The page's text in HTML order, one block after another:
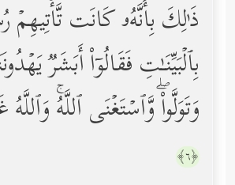
ذَ ٰ⁠لِكَ بِأَنَّهُۥ كَانَت تَّأۡتِیهِمۡ
بِٱلۡبَیِّنَـٰتِ فَقَالُوۤاْ أَبَشَرࣱ
وَتَوَلَّواْۖ وَّٱسۡتَغۡنَى ٱللَّهُۚ
﴿٦﴾